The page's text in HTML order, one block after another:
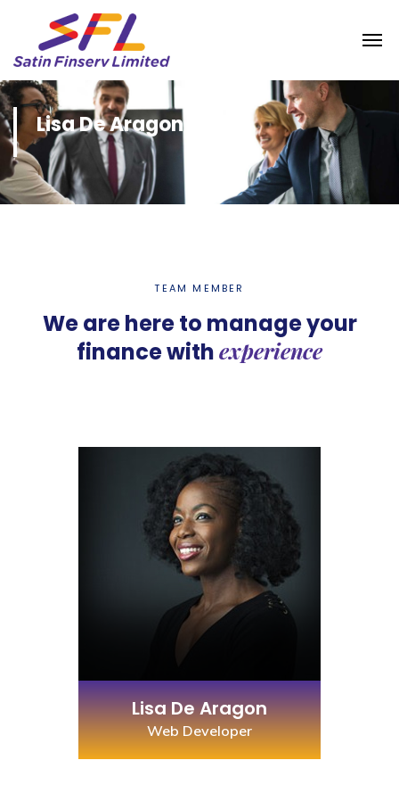
Lisa De Aragon
TEAM MEMBER
We are here to manage your
finance withexperience
Lisa De Aragon
Web Developer